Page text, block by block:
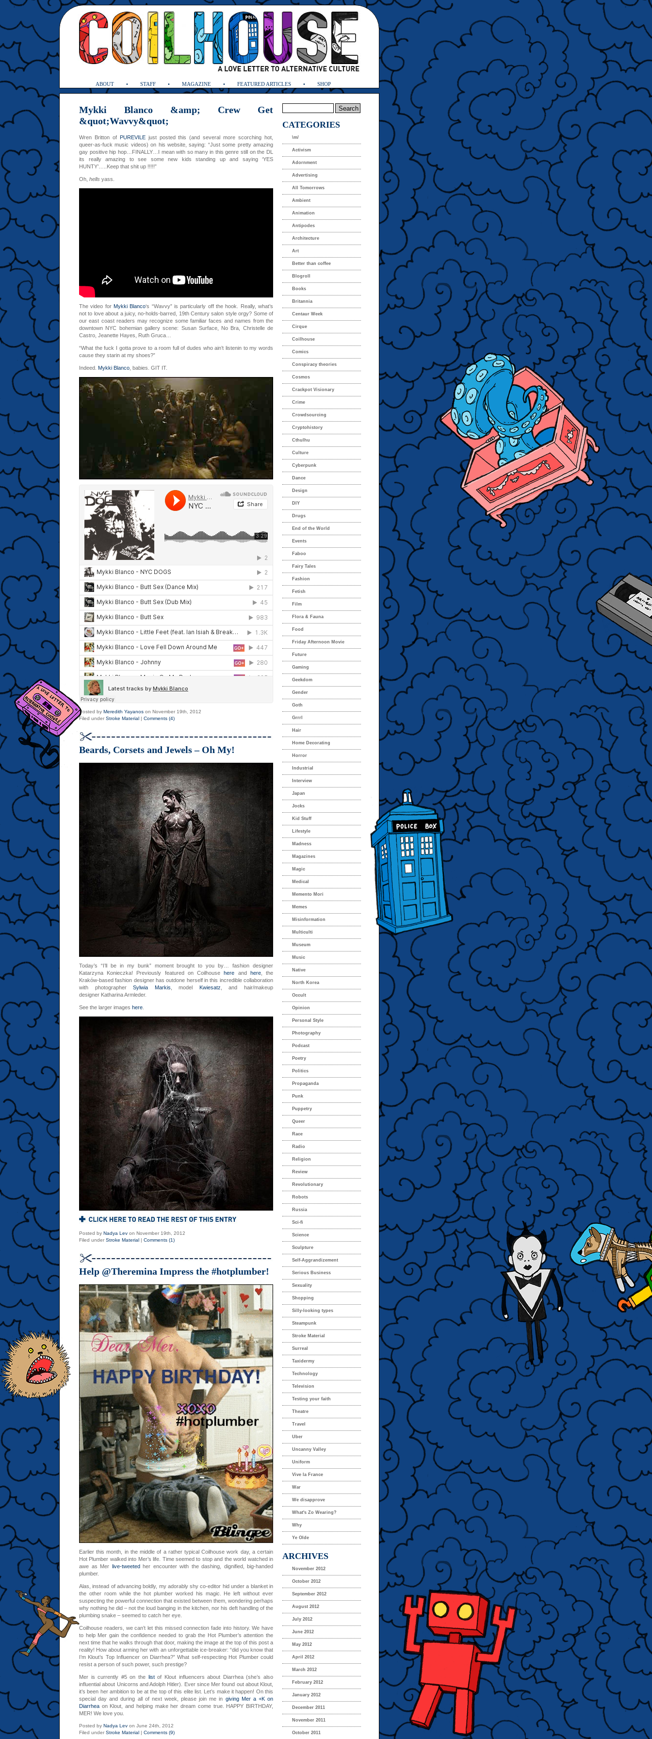
ABOUT STAFF MAGAZINE FEATURED ARTICLES SHOP
Mykki Blanco &amp; Crew Get
&quot;Wavvy&quot;
Wren Britton of PUREVILEjust posted this (and several more scorching hot,
queer-as-fuck music videos) on his website, saying: “Just some pretty amazing
gay positive hip hop…FINALLY…I mean with so many in this genre still on the DL
its really amazing to see some new kids standing up and saying ‘YES
HUNTY’…..Keep that shit up !!!!!”
Oh, hells yass.
The video for Mykki Blanco‘s “Wavvy” is particularly off the hook. Really, what’s
not to love about a juicy, no-holds-barred, 19th Century salon style orgy? Some of
our east coast readers may recognize some familiar faces and names from the
downtown NYC bohemian gallery scene: Susan Surface, No Bra, Christelle de
Castro, Jeanette Hayes, Ruth Gruca…
“What the fuck I gotta prove to a room full of dudes who ain’t listenin to my words
cause they starin at my shoes?”
Indeed. Mykki Blanco , babies. GIT IT.
Posted by Meredith Yayanos on November 19th, 2012
Filed under Stroke Material | Comments (4)
Beards, Corsets and Jewels – Oh My!
Today’s “I’ll be in my bunk” moment brought to youby… fashion designer
Katarzyna Konieczka! Previously featured on Coilhousehere and here, the
Kraków-based fashion designer has outdone herself in this incredible collaboration
with photographerSylwia Markis , model Kwiesatz , and hair/makeup
designer Katharina Armleder.
See the larger images here
Posted by Nadya Lev on November 19th, 2012
Filed under Stroke Material | Comments (1)
Help @Theremina Impress the #hotplumber!
Earlier this month, in the middle of a rather typical Coilhouse work day, a certain
Hot Plumber walked into Mer’s life. Time seemed to stop and the world watched in
awe as Mer live-tweetedher encounter with the dashing, dignified, big-handed
plumber.
Alas, instead of advancing boldly, my adorably shy co-editor hid under a blanket in
the other room while the hot plumber worked his magic. He left without ever
suspecting the powerful connection that existed between them, wondering perhaps
why nothing he did – not the loud banging in the kitchen, nor his deft handling of the
plumbing snake – seemed to catch her eye.
Coilhouse readers, we can’t let this missed connection fade into history. We have
to help Mer gain the confidence needed to grab the Hot Plumber’s attention the
next time that he walks through that door, making the image at the top of this post a
reality! How about arming her with an unforgettable ice-breaker: “did you know that
I’m Klout’s Top Influencer on Diarrhea?” What self-respecting Hot Plumber could
resist a person of such power, such prestige?
Mer is currently #5 on the listof Klout influencers about Diarrhea (she’s also
influential about Unicorns and Adolph Hitler). Ever since Mer found out about Klout,
it’s been her ambition to be at the top of this elite list. Let’s make it happen! On this
special day and during all of next week, please join me in giving Mer a +K on
Diarrhea on Klout, and helping make her dream come true. HAPPY BIRTHDAY,
MER! We love you.
Posted by Nadya Lev on June 24th, 2012
Filed under Stroke Material | Comments (9)
CATEGORIES
\m/
Activism
Adornment
Advertising
All Tomorrows
Ambient
Animation
Antipodes
Architecture
Art
Better than coffee
Blogroll
Books
Britannia
Centaur Week
Cirque
Coilhouse
Comics
Conspiracy theories
Cosmos
Crackpot Visionary
Crime
Crowdsourcing
Cryptohistory
Cthulhu
Culture
Cyberpunk
Dance
Design
DIY
Drugs
End of the World
Events
Faboo
Fairy Tales
Fashion
Fetish
Film
Flora & Fauna
Food
Friday Afternoon Movie
Future
Gaming
Geekdom
Gender
Goth
Grrrl
Hair
Home Decorating
Horror
Industrial
Interview
Japan
Jocks
Kid Stuff
Lifestyle
Madness
Magazines
Magic
Medical
Memento Mori
Memes
Misinformation
Multiculti
Museum
Music
Native
North Korea
Occult
Opinion
Personal Style
Photography
Podcast
Poetry
Politics
Propaganda
Punk
Puppetry
Queer
Race
Radio
Religion
Review
Revolutionary
Robots
Russia
Sci-fi
Science
Sculpture
Self-Aggrandizement
Serious Business
Sexuality
Shopping
Silly-looking types
Steampunk
Stroke Material
Surreal
Taxidermy
Technology
Television
Testing your faith
Theatre
Travel
Uber
Uncanny Valley
Uniform
Vive la France
War
We disapprove
What's Zo Wearing?
Why
Ye Olde
ARCHIVES
November 2012
October 2012
September 2012
August 2012
July 2012
June 2012
May 2012
April 2012
March 2012
February 2012
January 2012
December 2011
November 2011
October 2011